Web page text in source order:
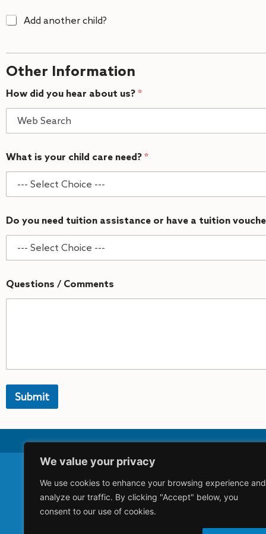
We value your privacy
We use cookies to enhance your browsing experience and
analyze our traffic. By clicking "Accept" below, you
consent to our use of cookies.
A
C
h
i
d
2
Add another child?
Other Information
How did you hear about us? *
What is your child care need? *
Do you need tuition assistance or have a tuition
Questions / Comments
Submit
e
n
Acquisitions
Careers
Terms